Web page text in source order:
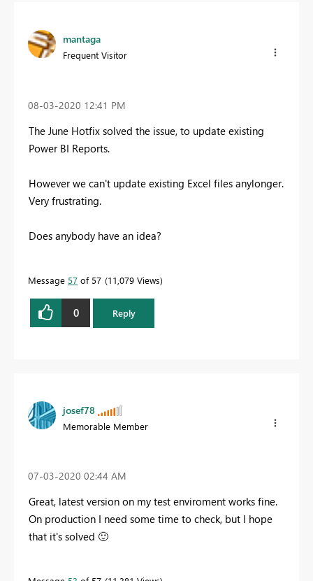
mantaga
Frequent Visitor
‎08-03-2020 12:41 PM
The June Hotfix solved the issue, to update existing
Power BI Reports.
However we can't update existing Excel files anylonger.
Very frustrating.
Does anybody have an idea?
Message 57 of 57 11,079 Views
0 Reply
josef78
Memorable Member
‎07-03-2020 02:44 AM
Great, latest version on my test enviroment works fine.
On production I need some time to check, but I hope
that it's solved 🙂